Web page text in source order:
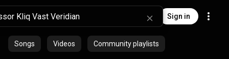
Sign in
Songs Videos Community playlists